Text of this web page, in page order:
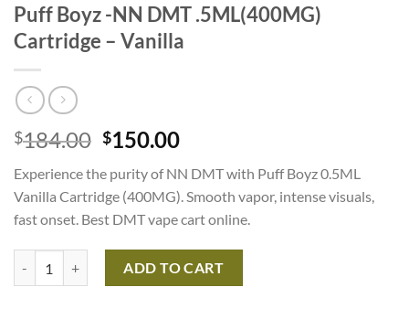
Puff Boyz -NN DMT .5ML(400MG)
Cartridge – Vanilla
$184.00 Original
was:
$184.00.
$150.00Current
is:
$150.00.
Experience the purity of NN DMT with Puff Boyz 0.5ML
Vanilla Cartridge (400MG). Smooth vapor, intense visuals,
fast onset. Best DMT vape cart online.
ADD TO CART